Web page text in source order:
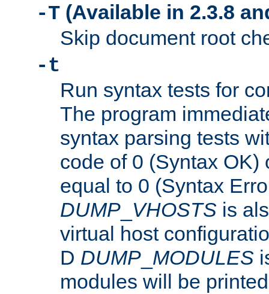
-T (Available in 2.3.8
Skip document root
-t
Run syntax tests for
The program
syntax parsing tests
code of 0 (Syntax OK)
equal to 0 (Syntax
DUMP VHOSTS is
virtual host
D DUMP MODULES
modules will be